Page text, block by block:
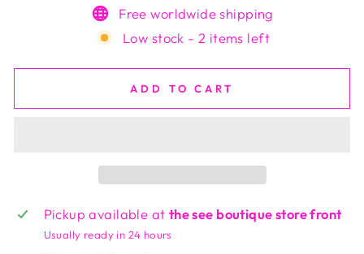
Free worldwide shipping
Low stock - 2 items left
ADD TO CART
Pickup available at the see boutique store front
Usually ready in 24 hours